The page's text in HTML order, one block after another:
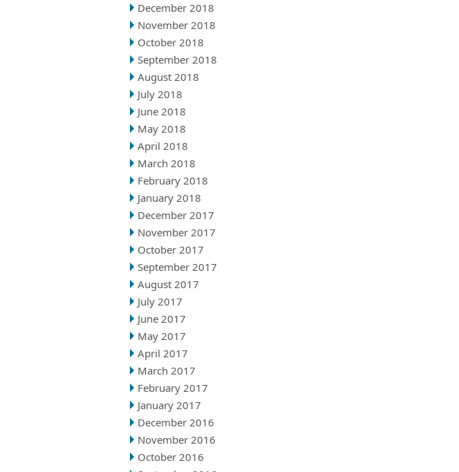
December 2018
November 2018
October 2018
September 2018
August 2018
July 2018
June 2018
May 2018
April 2018
March 2018
February 2018
January 2018
December 2017
November 2017
October 2017
September 2017
August 2017
July 2017
June 2017
May 2017
April 2017
March 2017
February 2017
January 2017
December 2016
November 2016
October 2016